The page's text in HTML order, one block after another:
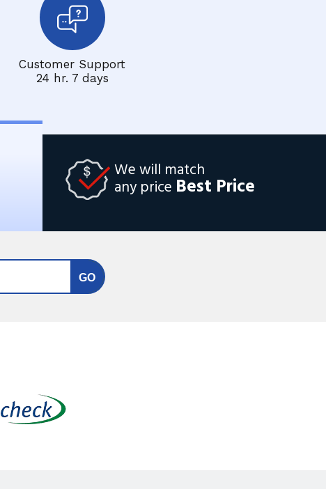
Customer Support
24 hr. 7 days
We will match
any price Best Price